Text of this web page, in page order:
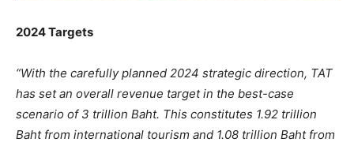
2024 Targets
“With the carefully planned 2024 strategic direction, TAT
has set an overall revenue target in the best-case
scenario of 3 trillion Baht. This constitutes 1.92 trillion
Baht from international tourism and 1.08 trillion Baht from